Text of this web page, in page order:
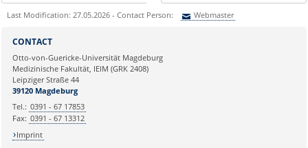
Last Modification: 27.05.2026 - Contact Person: Webmaster
Ihre E-Mailadresse:
Ihr Anliegen:
CONTACT
Otto-von-Guericke-Universität Magdeburg
Medizinische Fakultät, IEIM (GRK 2408)
Leipziger Straße 44
39120 Magdeburg
Tel.: 0391 - 67 17853
Fax: 0391 - 67 13312
Imprint